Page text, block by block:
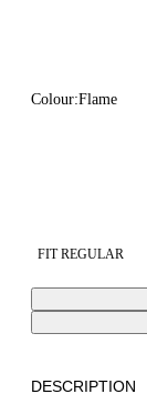
Colour:Flame
FIT REGULAR
DESCRIPTION